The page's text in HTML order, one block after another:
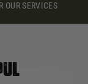
OUR SERVICES